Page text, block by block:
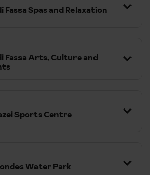
Fassa Spas and Relaxation
Fassa Arts, Culture and
Sports Centre
Water Park